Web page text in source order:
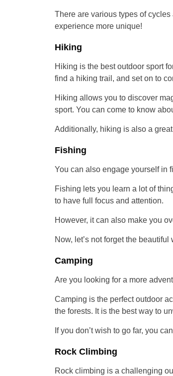
There are various types of
experience more unique!
Hiking
Hiking is the best outdoor sport
find a hiking trail, and set on to
Hiking allows you to discover
sport. You can come to know
Additionally, hiking is also a
Fishing
You can also engage yourself in
Fishing lets you learn a lot of
to have full focus and attention.
However, it can also make you
Now, let’s not forget the
Camping
Are you looking for a more
Camping is the perfect outdoor
the forests. It is the best way to
If you don’t wish to go far, you
Rock Climbing
Rock climbing is a challenging